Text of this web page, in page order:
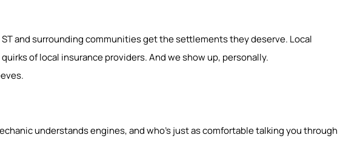
and surrounding communities get the settlements they deserve. Local
of local insurance providers. And we show up, personally.
understands engines, and who’s just as comfortable talking you through